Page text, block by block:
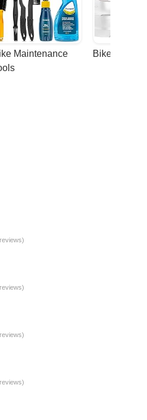
Maintenance
Bike Racks